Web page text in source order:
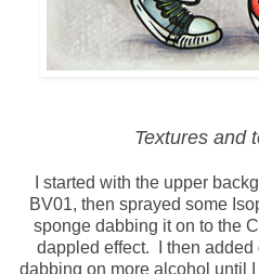
Textures and
I started with the upper
BV01, then sprayed some
sponge dabbing it on to the
dappled effect. I then
dabbing on more alcohol until